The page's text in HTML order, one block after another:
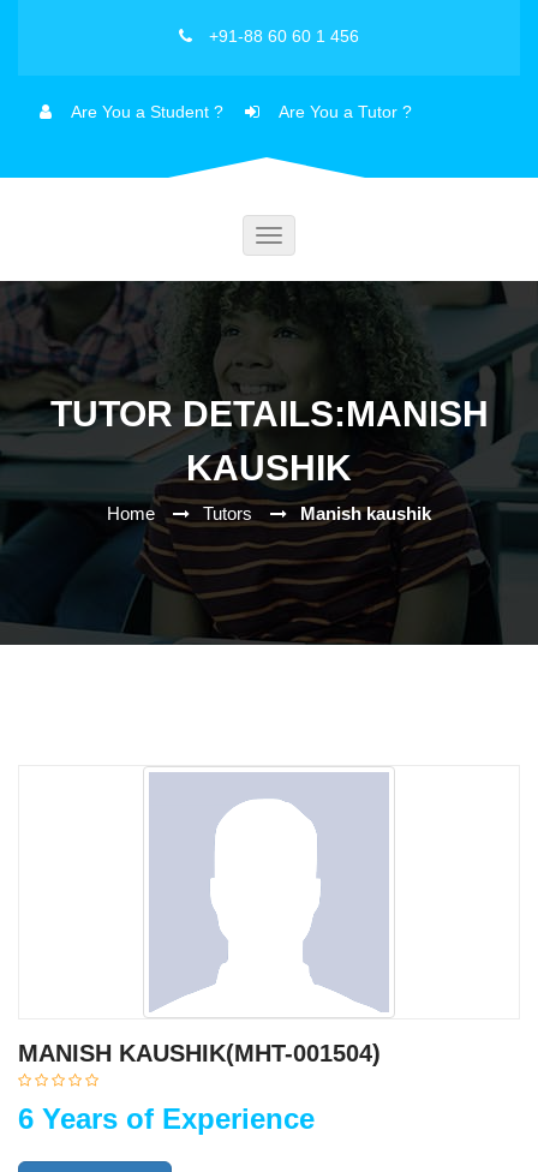
+91-88 60 60 1 456
Are You a Student ? Are You a Tutor ?
Toggle
TUTOR DETAILS:MANISH
KAUSHIK
Home Tutors Manish kaushik
MANISH KAUSHIK(MHT-001504)
6 Years of Experience